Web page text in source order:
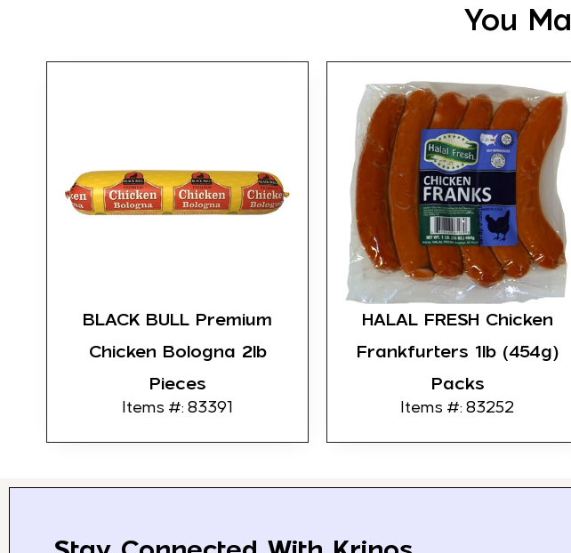
You
BLACK BULL Premium
Chicken Bologna 2lb
Pieces
Items #: 83391
HALAL FRESH Chicken
Frankfurters 1lb (454g)
Packs
Items #: 83252